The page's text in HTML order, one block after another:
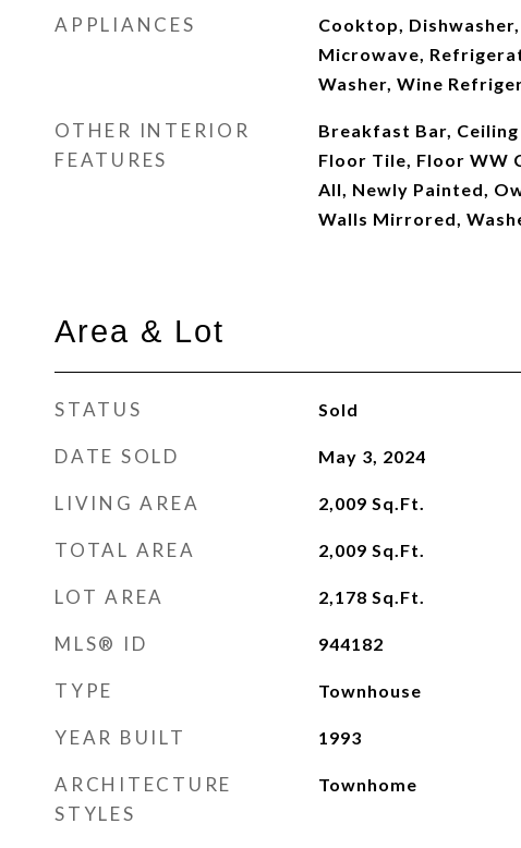
APPLIANCES
Cooktop,
Microwave,
Washer, Wine
OTHER INTERIOR
FEATURES
Breakfast Bar,
Floor Tile, Floor WW
All, Newly Painted,
Walls Mirrored,
Area & Lot
STATUS Sold
DATE SOLD May 3, 2024
LIVING AREA 2,009 Sq.Ft.
TOTAL AREA 2,009 Sq.Ft.
LOT AREA 2,178 Sq.Ft.
MLS® ID 944182
TYPE Townhouse
YEAR BUILT 1993
ARCHITECTURE
STYLES
Townhome